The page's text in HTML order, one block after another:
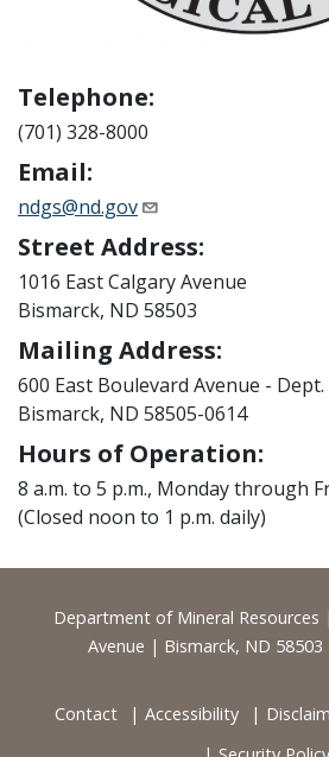
Telephone:
(701) 328-8000
Email:
ndgs@nd.gov
Street Address:
1016 East Calgary Avenue
Bismarck, ND 58503
Mailing Address:
600 East Boulevard Avenue - Dept.
Bismarck, ND 58505-0614
Hours of Operation:
8 a.m. to 5 p.m., Monday through
(Closed noon to 1 p.m. daily)
Footer
Department of Mineral Resources
Avenue | Bismarck, ND 58503
Contact Accessibility